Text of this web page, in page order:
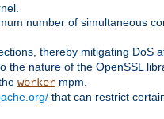
number of simultaneous
thereby mitigating DoS
the nature of the OpenSSL
worker mpm.
that can restrict